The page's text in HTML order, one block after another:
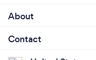
About
Contact